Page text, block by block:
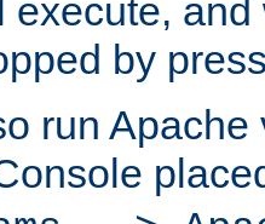
execute,
by
run